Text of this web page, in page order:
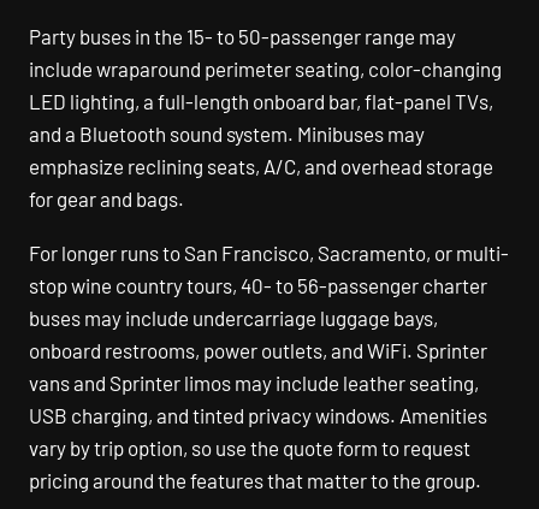
Party buses in the 15- to 50-passenger range may
include wraparound perimeter seating, color-changing
LED lighting, a full-length onboard bar, flat-panel TVs,
and a Bluetooth sound system. Minibuses may
emphasize reclining seats, A/C, and overhead storage
for gear and bags.
For longer runs to San Francisco, Sacramento, or multi-
stop wine country tours, 40- to 56-passenger charter
buses may include undercarriage luggage bays,
onboard restrooms, power outlets, and WiFi. Sprinter
vans and Sprinter limos may include leather seating,
USB charging, and tinted privacy windows. Amenities
vary by trip option, so use the quote form to request
pricing around the features that matter to the group.